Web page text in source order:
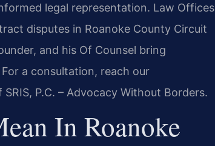
legal representation. Law Offices
disputes in Roanoke County Circuit
and his Of Counsel bring
a consultation, reach our
P.C. – Advocacy Without Borders.
In Roanoke